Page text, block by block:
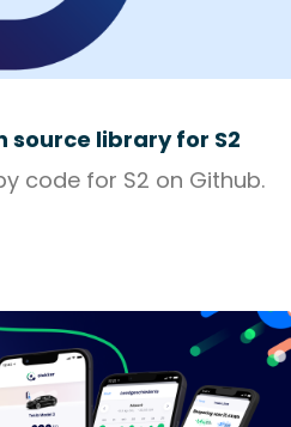
source library for S2
code for S2 on Github.